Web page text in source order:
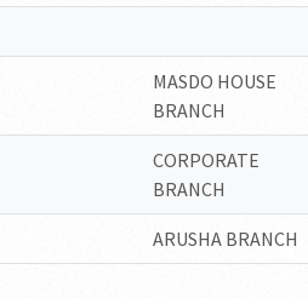
MASDO HOUSE
BRANCH
CORPORATE
BRANCH
ARUSHA BRANCH